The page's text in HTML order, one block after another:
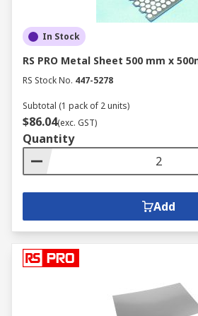
In Stock
RS PRO Metal Sheet 500 mm x
RS Stock No. 447-5278
Subtotal (1 pack of 2 units)
$86.04(exc. GST)
Quantity
Add